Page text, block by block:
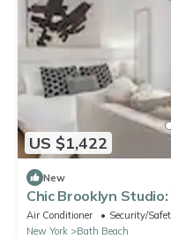
US $1,422
New
Chic Brooklyn
Air Conditioner Security/
New York
Bath Beach